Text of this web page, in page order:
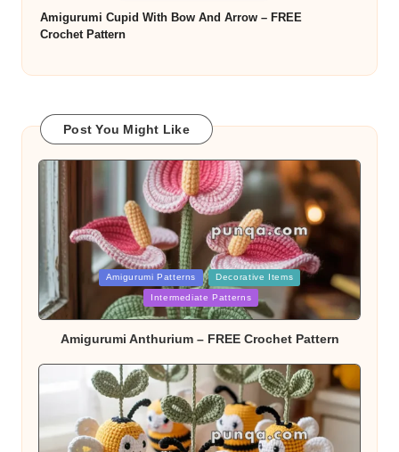
Amigurumi Cupid With Bow And Arrow – FREE
Crochet Pattern
Post You Might Like
Posted
in
Amigurumi Patterns Decorative Items
Intermediate Patterns
Amigurumi Anthurium – FREE Crochet Pattern